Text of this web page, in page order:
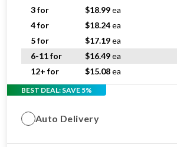
3 for
$18.99ea
4 for
$18.24ea
5 for
$17.19ea
6-11 for
$16.49ea
12+ for
$15.08ea
BEST DEAL: SAVE 5%
Auto Delivery